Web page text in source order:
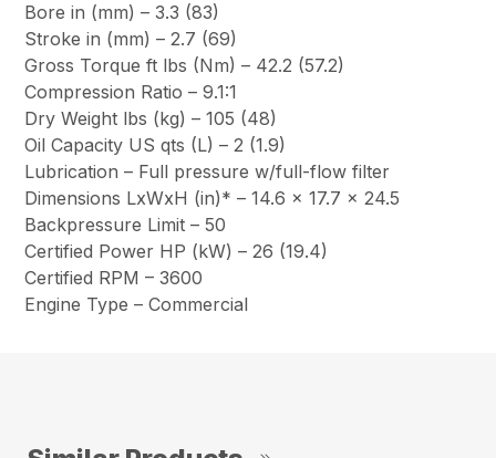
Bore in (mm) – 3.3 (83)
Stroke in (mm) – 2.7 (69)
Gross Torque ft lbs (Nm) – 42.2 (57.2)
Compression Ratio – 9.1:1
Dry Weight lbs (kg) – 105 (48)
Oil Capacity US qts (L) – 2 (1.9)
Lubrication – Full pressure w/full-flow filter
Dimensions LxWxH (in)* – 14.6 x 17.7 x 24.5
Backpressure Limit – 50
Certified Power HP (kW) – 26 (19.4)
Certified RPM – 3600
Engine Type – Commercial